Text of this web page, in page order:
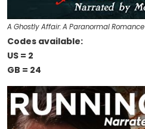
A Ghostly Affair: A Paranormal Romance
Codes available:
US = 2
GB = 24